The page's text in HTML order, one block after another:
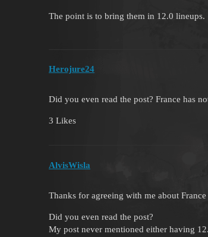
The point is to bring them in 12.0 lineups.
Herojure24
Did you even read the post? France has
3 Likes
AlvisWisla
Thanks for agreeing with me about
Did you even read the post?
My post never mentioned either having